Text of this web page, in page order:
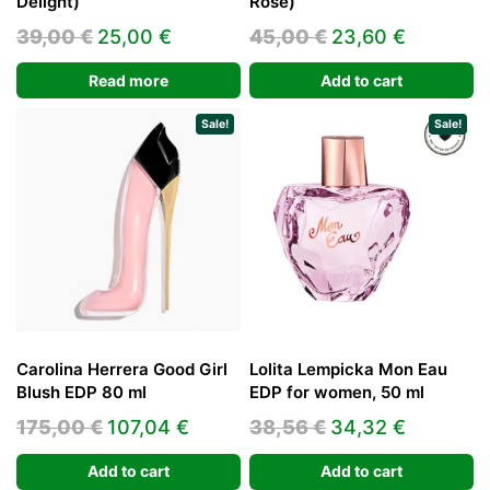
39,00€ Original
price
was:
39,00 €.
25,00 €
price
is:
25,00 €.
Read more
45,00€ Original
price
was:
23,60 €
price
is:
23,60 €.
Add to cart
Sale!
Carolina Herrera Good Girl
Blush EDP 80 ml
175,00€ Original
price
107,04 € Current
price
Add to cart
Sale!
Lolita Lempicka Mon Eau
EDP for women, 50 ml
38,56€ Original
price
34,32 €
price
Add to cart